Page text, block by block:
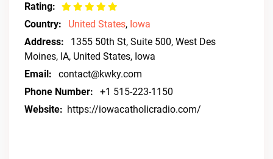
Rating:
Country:
United States, Iowa
Address:
1355 50th St, Suite 500, West Des
Moines, IA, United States, Iowa
Email:
contact@kwky.com
Phone Number:
+1 515-223-1150
Website: https://iowacatholicradio.com/